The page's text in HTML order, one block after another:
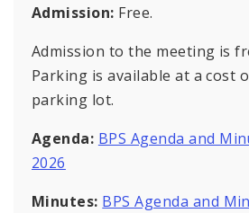
Admission: Free.
Admission to the meeting is
Parking is available at a cost
parking lot.
Agenda: BPS Agenda and
2026
Minutes: BPS Agenda and